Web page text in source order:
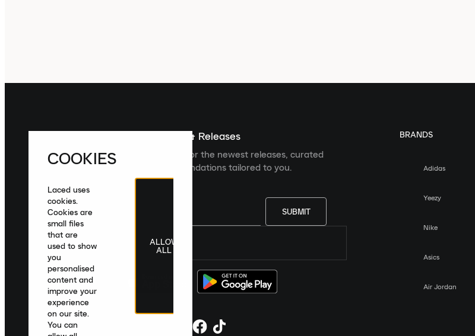
Sign up For The Latest News & Releases
Sign up to the Laced newsletter for the newest releases, curated
collections and product recommendations tailored to you.
SUBMIT
United Kingdom English|£ GBP
BRANDS
Adidas
Yeezy
Nike
Asics
Air Jordan
COOKIES
Laced uses
cookies.
Cookies are
small files
that are
used to show
you
personalised
content and
improve your
experience
on our site.
You can
ALLOW
ALL